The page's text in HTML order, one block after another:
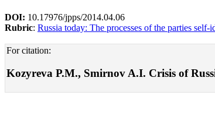
DOI: 10.17976/jpps/2014.04.06
Rubric: Russia today: The processes of the parties self-
For citation:
Kozyreva P.M., Smirnov A.I. Crisis of